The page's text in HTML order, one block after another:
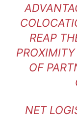
REAP
OF
NET